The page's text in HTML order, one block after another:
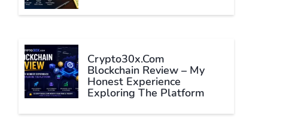
Crypto30x.com
Blockchain Review – My
Honest Experience
Exploring The Platform